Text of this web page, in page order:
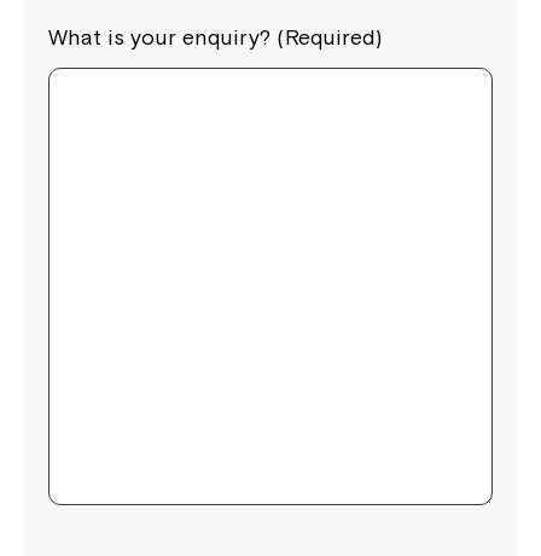
What is your enquiry? (Required)